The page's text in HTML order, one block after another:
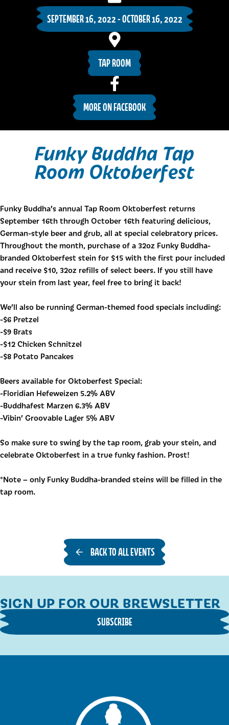
SEPTEMBER 16, 2022 - OCTOBER 16, 2022
TAP ROOM
MORE ON FACEBOOK
Funky Buddha Tap
Room Oktoberfest
Funky Buddha’s annual Tap Room Oktoberfest returns
September 16th through October 16th featuring delicious,
German-style beer and grub, all at special celebratory prices.
Throughout the month, purchase of a 32oz Funky Buddha-
branded Oktoberfest stein for $15 with the first pour included
and receive $10, 32oz refills of select beers. If you still have
your stein from last year, feel free to bring it back!
We’ll also be running German-themed food specials including:
-$6 Pretzel
-$9 Brats
-$12 Chicken Schnitzel
-$8 Potato Pancakes
Beers available for Oktoberfest Special:
-Floridian Hefeweizen 5.2% ABV
-Buddhafest Marzen 6.3% ABV
-Vibin’ Groovable Lager 5% ABV
So make sure to swing by the tap room, grab your stein, and
celebrate Oktoberfest in a true funky fashion. Prost!
*Note – only Funky Buddha-branded steins will be filled in the
tap room.
BACK TO ALL EVENTS
SIGN UP FOR OUR BREWSLETTER
SUBSCRIBE